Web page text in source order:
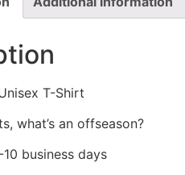
T-Shirt
what’s an offseason?
business days